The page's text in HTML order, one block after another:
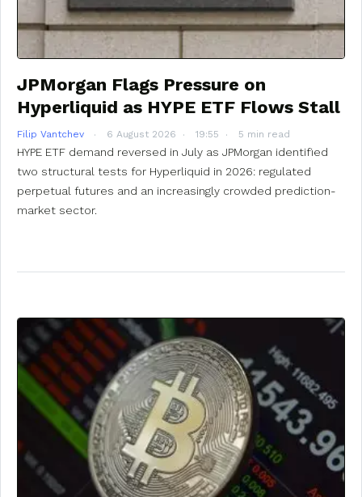
JPMorgan Flags Pressure on
Hyperliquid as HYPE ETF Flows Stall
Filip Vantchev 6 August 2026 19:55 5 min read
HYPE ETF demand reversed in July as JPMorgan identified
two structural tests for Hyperliquid in 2026: regulated
perpetual futures and an increasingly crowded prediction-
market sector.